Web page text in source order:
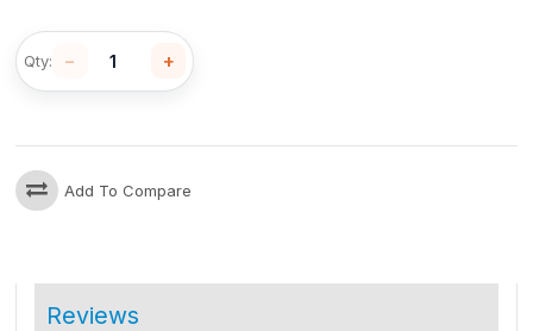
Qty: − +
Add To Compare
Reviews